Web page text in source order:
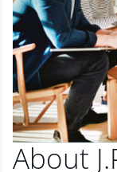
About